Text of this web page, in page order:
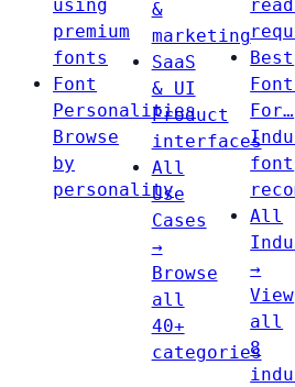
using
premium
fonts
Font
Personalities
Browse
by
personality
&
marketing
SaaS
& UI
Product
interfaces
All
Use
Cases
→
Browse
all
40+
categories
Best
For…
font
All
→
View
all
8